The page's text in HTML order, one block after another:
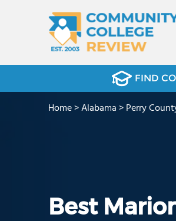
FIND
Home>Alabama>Perry
Best